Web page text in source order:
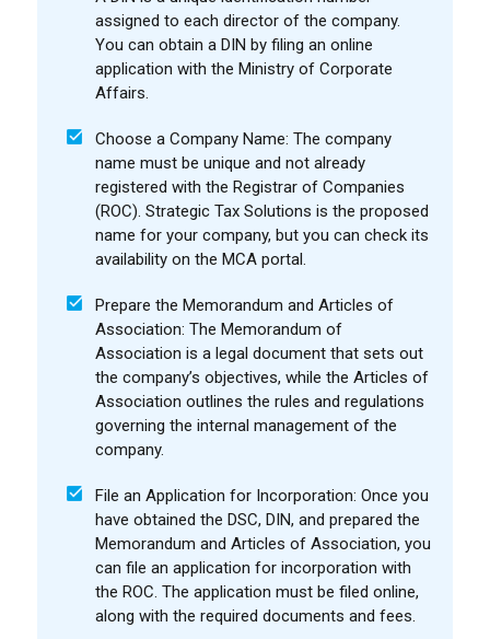
assigned to each director of the company.
You can obtain a DIN by filing an online
application with the Ministry of Corporate
Affairs.
Choose a Company Name: The company
name must be unique and not already
registered with the Registrar of Companies
(ROC). Strategic Tax Solutions is the proposed
name for your company, but you can check its
availability on the MCA portal.
Prepare the Memorandum and Articles of
Association: The Memorandum of
Association is a legal document that sets out
the company’s objectives, while the Articles of
Association outlines the rules and regulations
governing the internal management of the
company.
File an Application for Incorporation: Once you
have obtained the DSC, DIN, and prepared the
Memorandum and Articles of Association, you
can file an application for incorporation with
the ROC. The application must be filed online,
along with the required documents and fees.